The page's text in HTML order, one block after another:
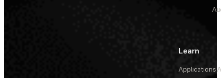
Learn
Applications